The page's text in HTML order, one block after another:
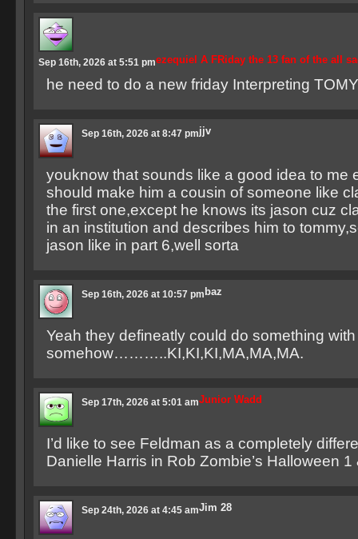
ezequiel A FRiday the 13 fan of the all
Sep 16th, 2026 at 5:51 pm
he need to do a new friday Interpreting
jjv
Sep 16th, 2026 at 8:47 pm
youknow that sounds like a good idea to me
should make him a cousin of someone like
the first one,except he knows its jason cuz
in an institution and describes him to
jason like in part 6,well sorta
baz
Sep 16th, 2026 at 10:57 pm
Yeah they defineatly could do something
somehow………..KI,KI,KI,MA,MA,MA.
Junior Wadd
Sep 17th, 2026 at 5:01 am
I’d like to see Feldman as a completely
Danielle Harris in Rob Zombie’s Halloween 1
Jim 28
Sep 24th, 2026 at 4:45 am